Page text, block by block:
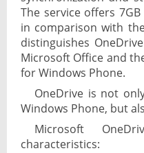
The service offers
in comparison with
distinguishes
Microsoft Office and
for Windows Phone.
OneDrive is not
Windows Phone, but
Microsoft
characteristics: